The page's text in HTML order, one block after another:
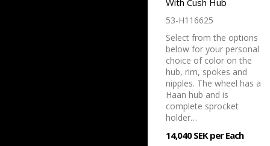
53-H116625
Select from the options
below for your personal
choice of color on the
hub, rim, spokes and
nipples. The wheel has a
Haan hub and is
complete sprocket
holder…
14,040 SEK per Each